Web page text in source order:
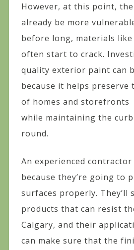
However, at this point,
already be more
before long, materials like
often start to crack.
quality exterior paint can
because it helps preserve
of homes and storefronts
while maintaining the
round.
An experienced contractor
because they’re going to
surfaces properly. They’ll
products that can resist
Calgary, and their
can make sure that the